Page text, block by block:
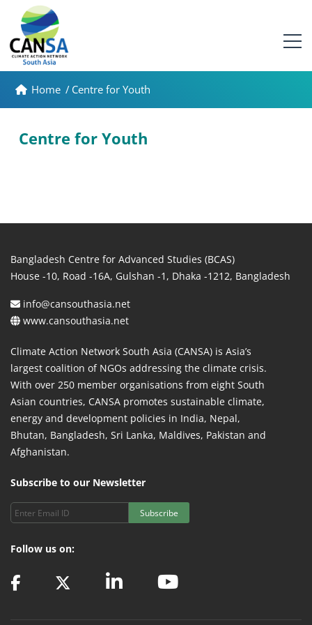
Home / Centre for Youth
Centre for Youth
Bangladesh Centre for Advanced Studies (BCAS)
House -10, Road -16A, Gulshan -1, Dhaka -1212, Bangladesh
info@cansouthasia.net
www.cansouthasia.net
Climate Action Network South Asia (CANSA) is Asia’s
largest coalition of NGOs addressing the climate crisis.
With over 250 member organisations from eight South
Asian countries, CANSA promotes sustainable climate,
energy and development policies in India, Nepal,
Bhutan, Bangladesh, Sri Lanka, Maldives, Pakistan and
Afghanistan.
Subscribe to our Newsletter
Subscribe
Follow us on: